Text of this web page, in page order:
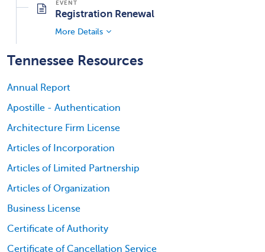
Registration Renewal
More Details
Tennessee Resources
Annual Report
Apostille - Authentication
Architecture Firm License
Articles of Incorporation
Articles of Limited Partnership
Articles of Organization
Business License
Certificate of Authority
Certificate of Cancellation Service